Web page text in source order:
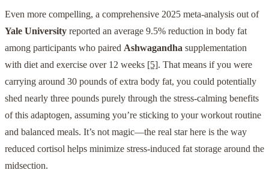
Even more compelling, a comprehensive 2025 meta-analysis out of
Yale University reported an average 9.5% reduction in body fat
among participants who paired Ashwagandha supplementation
with diet and exercise over 12 weeks [5]. That means if you were
carrying around 30 pounds of extra body fat, you could potentially
shed nearly three pounds purely through the stress-calming benefits
of this adaptogen, assuming you’re sticking to your workout routine
and balanced meals. It’s not magic—the real star here is the way
reduced cortisol helps minimize stress-induced fat storage around the
midsection.